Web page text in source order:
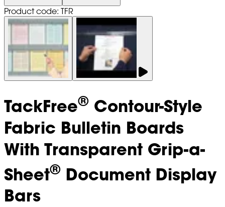
Product code: TFR
TackFree® Contour-Style
Fabric Bulletin Boards
With Transparent Grip-a-
Sheet® Document Display
Bars